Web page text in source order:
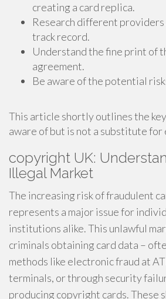
creating a card replica.
Research different providers
track record.
Understand the fine print of
agreement.
Be aware of the potential
This article shortly outlines the
aware of but is not a substitute for
copyright UK:
Illegal Market
The increasing risk of fraudulent
represents a major issue for
institutions alike. This unlawful
criminals obtaining card data –
methods like electronic fraud at
terminals, or through security
producing copyright cards. These